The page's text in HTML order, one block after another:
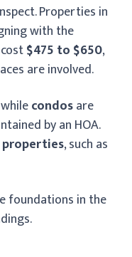
Properties in
with the
$475 to $650,
are involved.
condosare
by an HOA.
, such as
foundations in the